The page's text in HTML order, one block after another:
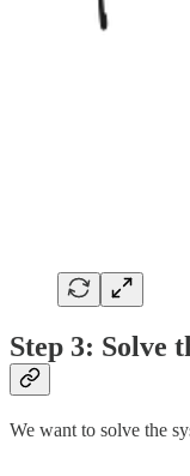
Step 3: Solve
We want to solve the